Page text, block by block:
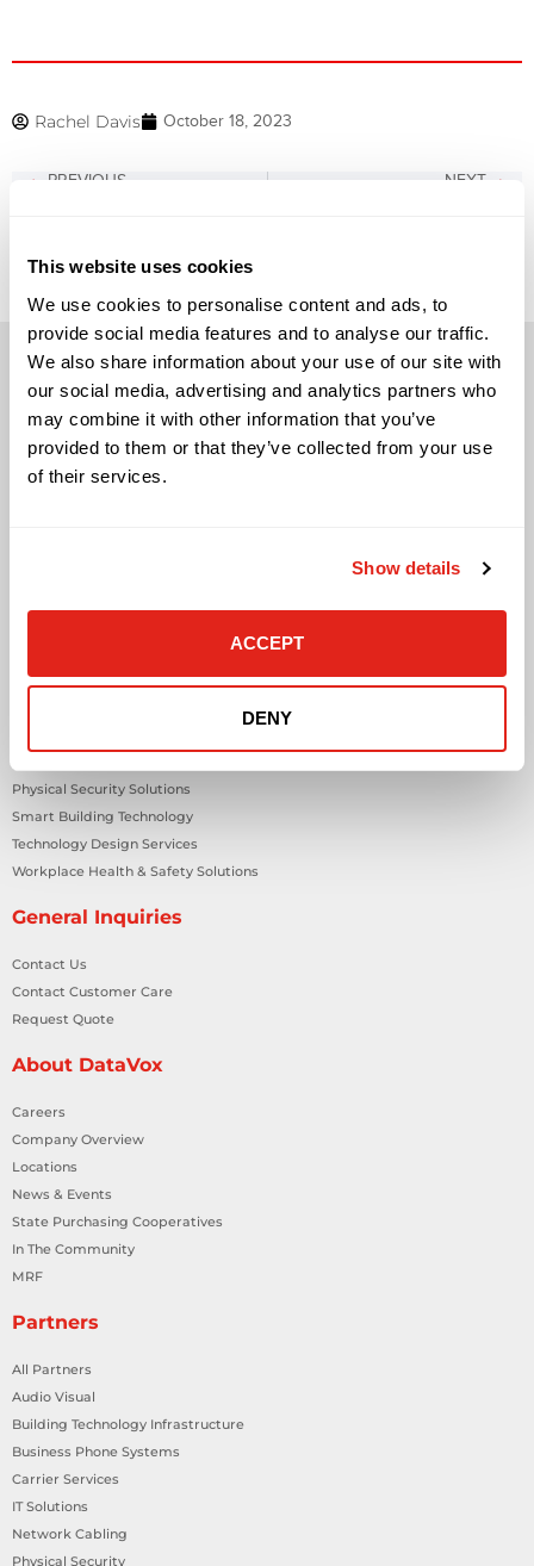
This website uses cookies
We use cookies to personalise content and ads, to
provide social media features and to analyse our traffic.
We also share information about your use of our site with
our social media, advertising and analytics partners who
may combine it with other information that you’ve
provided to them or that they’ve collected from your use
of their services.
Show details
ACCEPT
DENY
Rachel Davis October 18, 2023
PREVIOUS NEXT
Solutions
IT Managed Services
Physical Security Solutions
Smart Building Technology
Technology Design Services
Workplace Health & Safety Solutions
General Inquiries
Contact Us
Contact Customer Care
Request Quote
About DataVox
Careers
Company Overview
Locations
News & Events
State Purchasing Cooperatives
In The Community
MRF
Partners
All Partners
Audio Visual
Building Technology Infrastructure
Business Phone Systems
Carrier Services
IT Solutions
Network Cabling
Physical Security